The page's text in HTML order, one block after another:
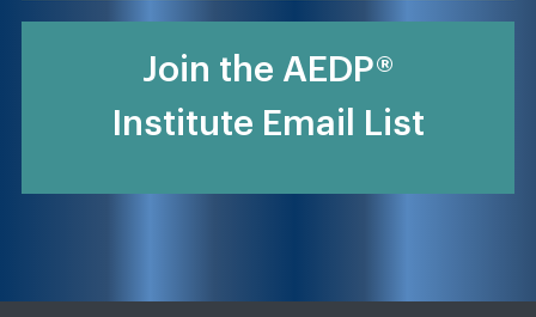
Join the AEDP®
Institute Email List